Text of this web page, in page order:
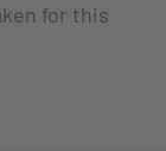
for this